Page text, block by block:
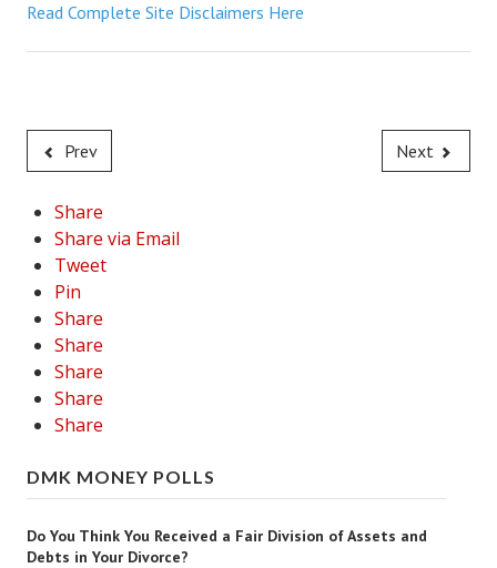
Read Complete Site Disclaimers Here
Prev Next
Share
Share via Email
Tweet
Pin
Share
Share
Share
Share
Share
DMK MONEY POLLS
Do You Think You Received a Fair Division of Assets and
Debts in Your Divorce?